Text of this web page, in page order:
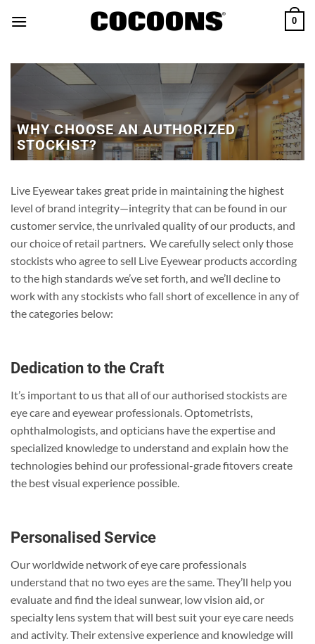
0
WHY CHOOSE AN AUTHORIZED
STOCKIST?
Live Eyewear takes great pride in maintaining the highest
level of brand integrity—integrity that can be found in our
customer service, the unrivaled quality of our products, and
our choice of retail partners. We carefully select only those
stockists who agree to sell Live Eyewear products according
to the high standards we’ve set forth, and we’ll decline to
work with any stockists who fall short of excellence in any of
the categories below:
Dedication to the Craft
It’s important to us that all of our authorised stockists are
eye care and eyewear professionals. Optometrists,
ophthalmologists, and opticians have the expertise and
specialized knowledge to understand and explain how the
technologies behind our professional-grade fitovers create
the best visual experience possible.
Personalised Service
Our worldwide network of eye care professionals
understand that no two eyes are the same. They’ll help you
evaluate and find the ideal sunwear, low vision aid, or
specialty lens system that will best suit your eye care needs
and activity. Their extensive experience and knowledge will